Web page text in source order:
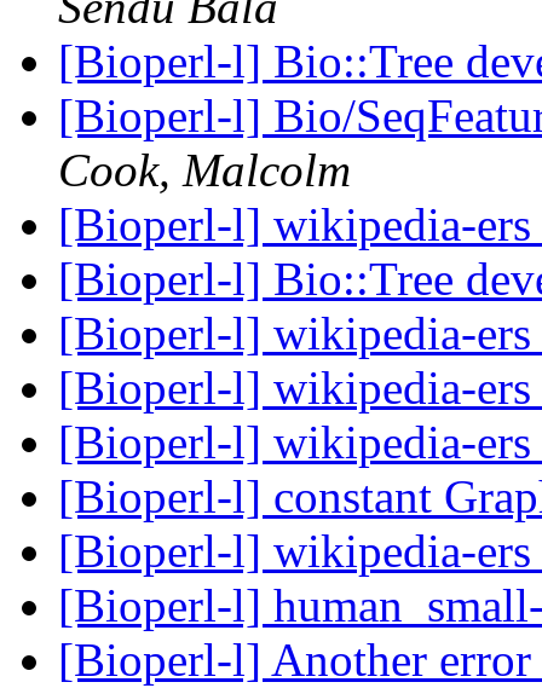
[Bioperl-l] Bio::Tree
[Bioperl-l] Bio/
Cook, Malcolm
[Bioperl-l] wikipedia-ers
[Bioperl-l] Bio::Tree
[Bioperl-l] wikipedia-ers
[Bioperl-l] wikipedia-ers
[Bioperl-l] wikipedia-ers
[Bioperl-l] constant
[Bioperl-l] wikipedia-ers
[Bioperl-l]
[Bioperl-l] Another